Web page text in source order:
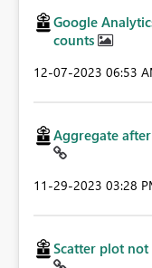
Google
counts
‎12-07-2023 06:53
Aggregate
‎11-29-2023 03:28
Scatter plot